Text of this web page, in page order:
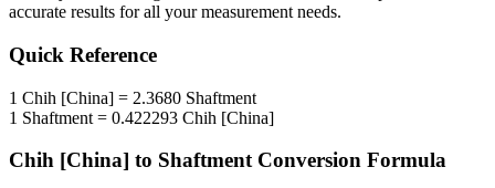
accurate results for all your measurement needs.
Quick Reference
1 Chih [China] = 2.3680 Shaftment
1 Shaftment = 0.422293 Chih [China]
Chih [China] to ShaftmentConversion Formula